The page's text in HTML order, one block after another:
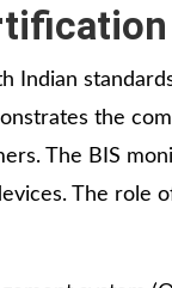
Indian
the
The BIS
The role